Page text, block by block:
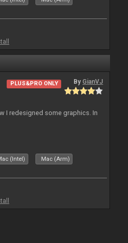
PLUS&PRO ONLY By GianVJ
I redesigned some graphics. In
(Intel) Mac (Arm)